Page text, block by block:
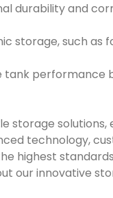
durability and
storage, such as
tank performance
storage
technology,
highest
our innovative